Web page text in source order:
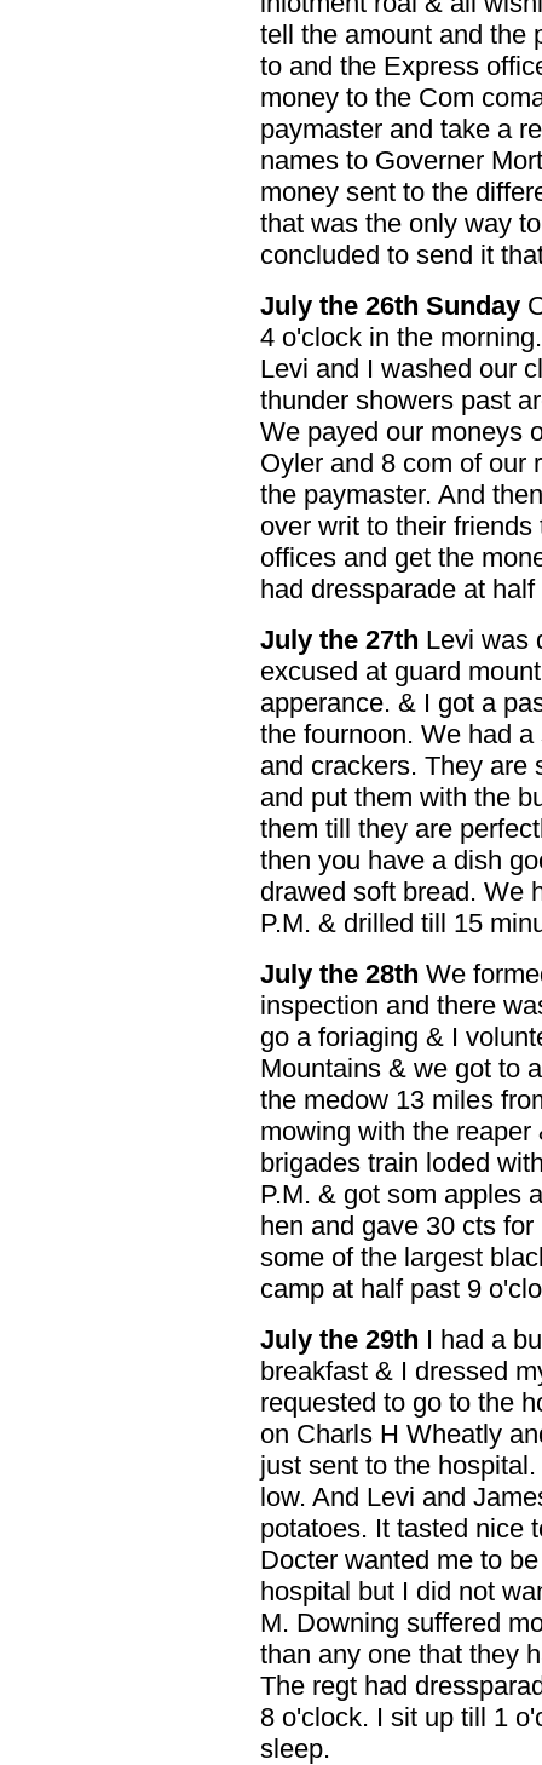
tell the amount and the
to and the Express
money to the Com
paymaster and take a
names to Governer
money sent to the
that was the only way
concluded to send it
July the 26th Sunday
4 o'clock in the
Levi and I washed our
thunder showers past
We payed our moneys
Oyler and 8 com of our
the paymaster. And
over writ to their
offices and get the
had dressparade at half
July the 27th Levi was
excused at guard
apperance. & I got a
the fournoon. We had
and crackers. They are
and put them with the
them till they are
then you have a dish
drawed soft bread. We
P.M. & drilled till 15
July the 28th We
inspection and there
go a foriaging & I
Mountains & we got to
the medow 13 miles
mowing with the
brigades train loded
P.M. & got som apples
hen and gave 30 cts
some of the largest
camp at half past 9
July the 29th I had a
breakfast & I dressed
requested to go to the
on Charls H Wheatly
just sent to the
low. And Levi and
potatoes. It tasted nice
Docter wanted me to
hospital but I did not
M. Downing suffered
than any one that they
The regt had
8 o'clock. I sit up till 1
sleep.